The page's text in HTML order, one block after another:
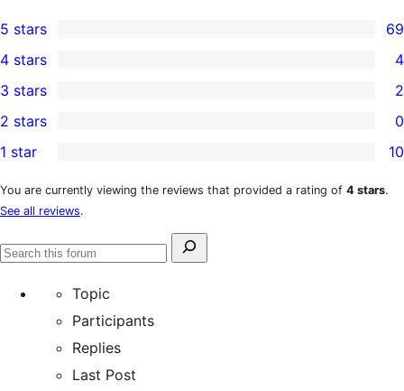
69
5-
star
reviews
5 stars 69
4-
star
reviews
4 stars 4
2
3-
star
reviews
3 stars 2
2-
star
reviews
2 stars 0
10
1-
star
reviews
1 star 10
You are currently viewing the reviews that provided a rating of 4 stars.
See all reviews.
Search
Search
Topic
Participants
Replies
Last Post